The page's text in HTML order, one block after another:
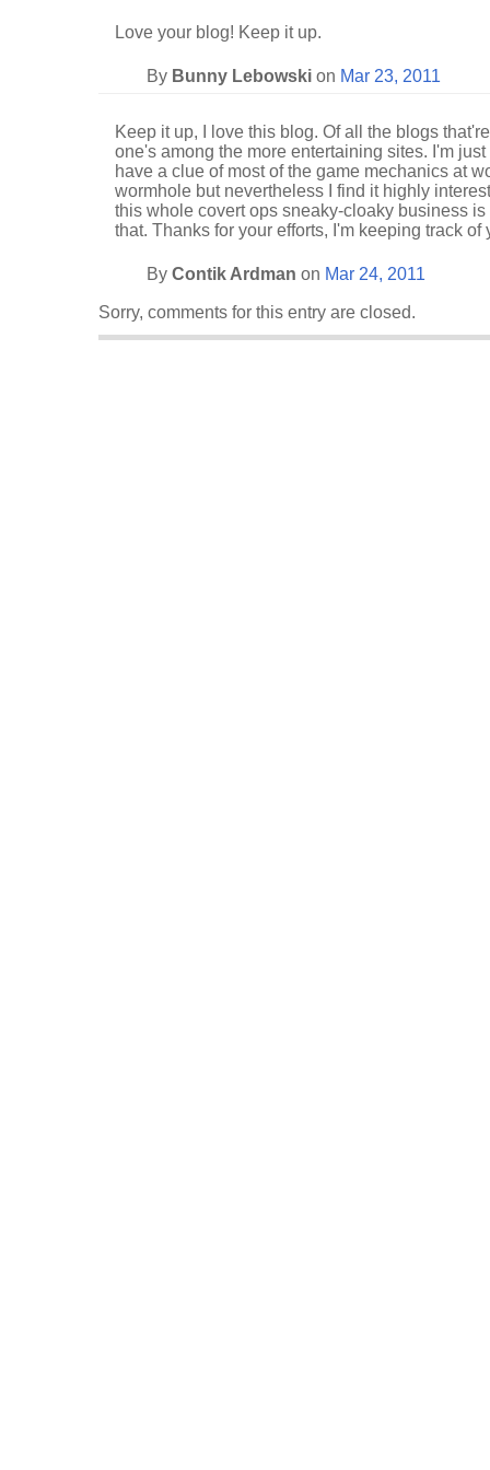
Love your blog! Keep it up.
By Bunny Lebowski on Mar 23, 2011
Keep it up, I love this blog. Of all the blogs
one's among the more entertaining sites. I'm
have a clue of most of the game mechanics at
wormhole but nevertheless I find it highly
this whole covert ops sneaky-cloaky business
that. Thanks for your efforts, I'm keeping track of
By Contik Ardman on Mar 24, 2011
Sorry, comments for this entry are closed.